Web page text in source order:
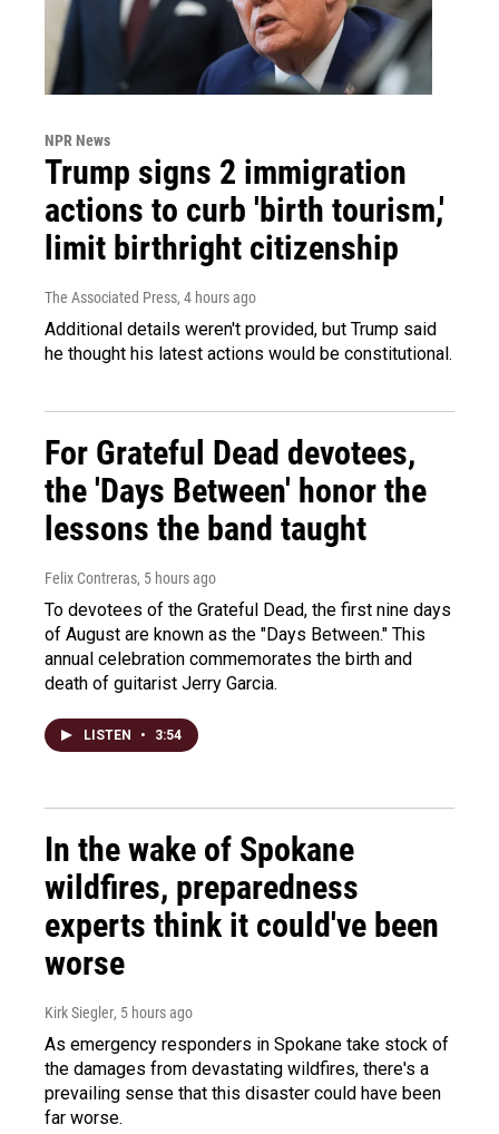
NPR News
Trump signs 2 immigration
actions to curb 'birth tourism,'
limit birthright citizenship
The Associated Press, 4 hours ago
Additional details weren't provided, but Trump said
he thought his latest actions would be constitutional.
For Grateful Dead devotees,
the 'Days Between' honor the
lessons the band taught
Felix Contreras, 5 hours ago
To devotees of the Grateful Dead, the first nine days
of August are known as the "Days Between." This
annual celebration commemorates the birth and
death of guitarist Jerry Garcia.
LISTEN • 3:54
In the wake of Spokane
wildfires, preparedness
experts think it could've been
worse
Kirk Siegler, 5 hours ago
As emergency responders in Spokane take stock of
the damages from devastating wildfires, there's a
prevailing sense that this disaster could have been
far worse.